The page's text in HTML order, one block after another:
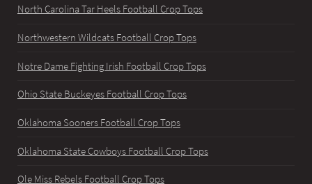
North Carolina Tar Heels Football Crop Tops
Northwestern Wildcats Football Crop Tops
Notre Dame Fighting Irish Football Crop Tops
Ohio State Buckeyes Football Crop Tops
Oklahoma Sooners Football Crop Tops
Oklahoma State Cowboys Football Crop Tops
Ole Miss Rebels Football Crop Tops